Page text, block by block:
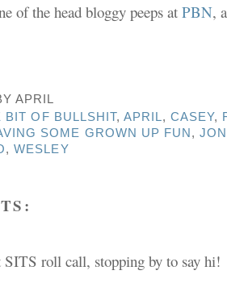
of the head bloggy peeps atPBN,
APRIL
BIT OF BULLSHIT, APRIL, CASEY,
SOME GROWN UP FUN ,
,WESLEY
SITS roll call, stopping by to say hi!